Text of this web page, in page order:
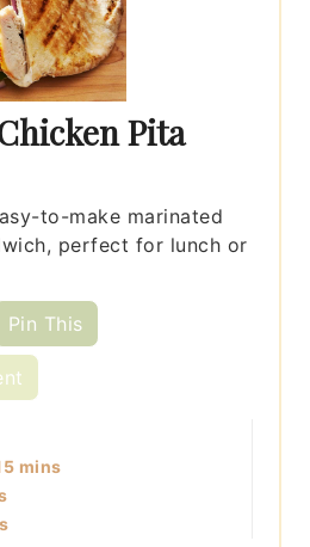
Pita
to-make marinated
perfect for lunch or
Pin This
minutes
mins